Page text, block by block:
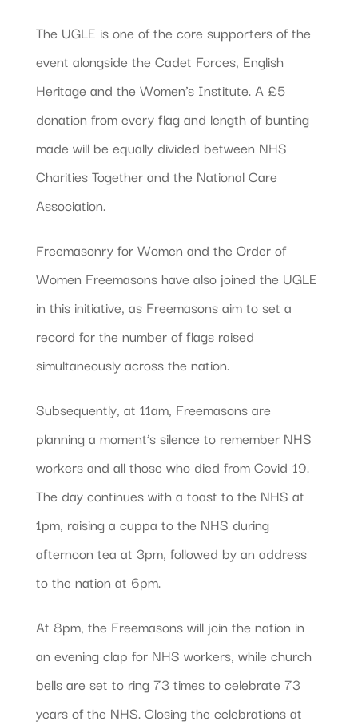
The UGLE is one of the core supporters of the
event alongside the Cadet Forces, English
Heritage and the Women’s Institute. A £5
donation from every flag and length of bunting
made will be equally divided between NHS
Charities Together and the National Care
Association.
Freemasonry for Women and the Order of
Women Freemasons have also joined the UGLE
in this initiative, as Freemasons aim to set a
record for the number of flags raised
simultaneously across the nation.
Subsequently, at 11am, Freemasons are
planning a moment’s silence to remember NHS
workers and all those who died from Covid-19.
The day continues with a toast to the NHS at
1pm, raising a cuppa to the NHS during
afternoon tea at 3pm, followed by an address
to the nation at 6pm.
At 8pm, the Freemasons will join the nation in
an evening clap for NHS workers, while church
bells are set to ring 73 times to celebrate 73
years of the NHS. Closing the celebrations at